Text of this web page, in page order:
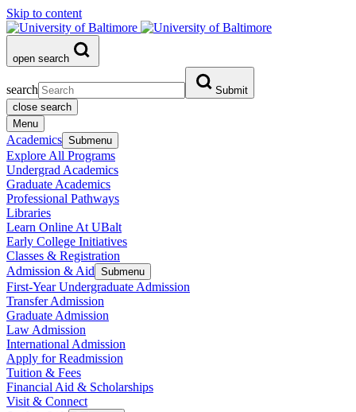
Skip to content
open search
search
Submit
close search
Menu
Academics Submenu
Explore All Programs
Undergrad Academics
Graduate Academics
Professional Pathways
Libraries
Learn Online At UBalt
Early College Initiatives
Classes & Registration
Admission & Aid Submenu
First-Year Undergraduate Admission
Transfer Admission
Graduate Admission
Law Admission
International Admission
Apply for Readmission
Tuition & Fees
Financial Aid & Scholarships
Visit & Connect